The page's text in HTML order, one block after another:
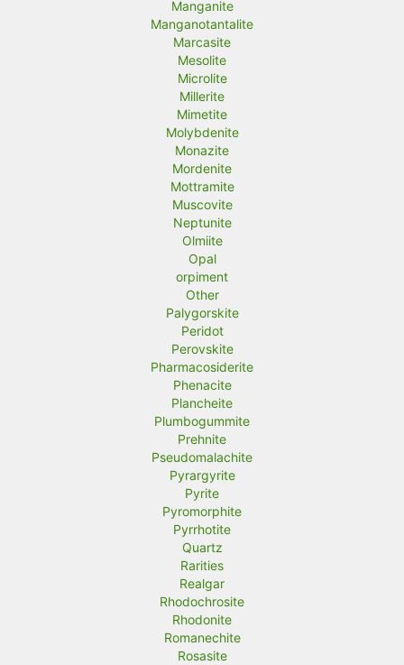
Manganite
Manganotantalite
Marcasite
Mesolite
Microlite
Millerite
Mimetite
Molybdenite
Monazite
Mordenite
Mottramite
Muscovite
Neptunite
Olmiite
Opal
orpiment
Other
Palygorskite
Peridot
Perovskite
Pharmacosiderite
Phenacite
Plancheite
Plumbogummite
Prehnite
Pseudomalachite
Pyrargyrite
Pyrite
Pyromorphite
Pyrrhotite
Quartz
Rarities
Realgar
Rhodochrosite
Rhodonite
Romanechite
Rosasite